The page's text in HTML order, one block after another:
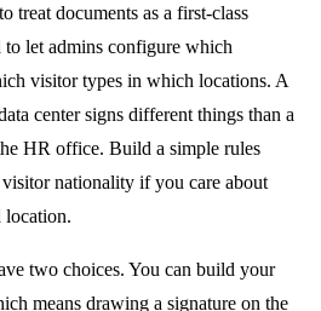
treat documents as a first-class
let admins configure which
visitor types in which locations. A
center signs different things than a
HR office. Build a simple rules
nationality if you care about
location.
two choices. You can build your
means drawing a signature on the